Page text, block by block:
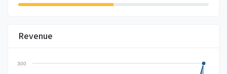
Revenue
300